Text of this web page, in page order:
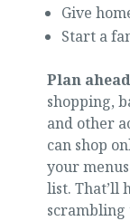
Give
Start a
Plan ahead
shopping,
and other
can shop
your
list. That’ll